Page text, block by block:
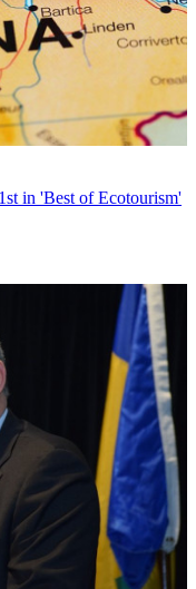
in 'Best of Ecotourism'